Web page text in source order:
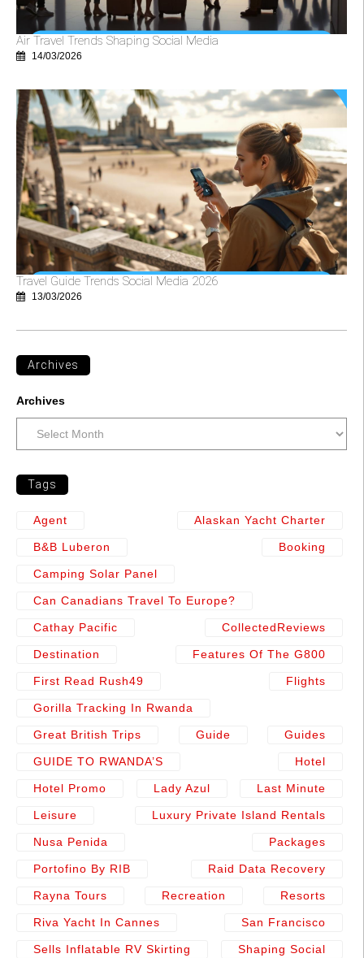
Air Travel Trends Shaping Social Media
14/03/2026
Travel Guide Trends Social Media 2026
13/03/2026
Archives
Archives
Tags
Agent Alaskan Yacht Charter
B&b Luberon Booking
Camping Solar Panel
Can Canadians Travel To Europe?
Cathay Pacific CollectedReviews
Destination Features Of The G800
First Read Rush49 Flights
Gorilla Tracking In Rwanda
Great British Trips Guide Guides
GUIDE TO RWANDA’S Hotel
Hotel Promo Lady Azul Last Minute
Leisure Luxury Private Island Rentals
Nusa Penida Packages
Portofino By RIB Raid Data Recovery
Rayna Tours Recreation Resorts
Riva Yacht In Cannes San Francisco
Sells Inflatable RV Skirting Shaping Social